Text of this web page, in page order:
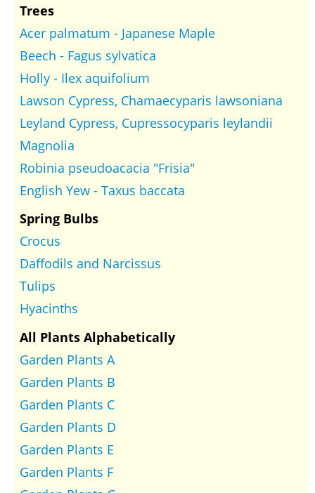
Trees
Acer palmatum - Japanese Maple
Beech - Fagus sylvatica
Holly - Ilex aquifolium
Lawson Cypress, Chamaecyparis lawsoniana
Leyland Cypress, Cupressocyparis leylandii
Magnolia
Robinia pseudoacacia "Frisia"
English Yew - Taxus baccata
Spring Bulbs
Crocus
Daffodils and Narcissus
Tulips
Hyacinths
All Plants Alphabetically
Garden Plants A
Garden Plants B
Garden Plants C
Garden Plants D
Garden Plants E
Garden Plants F